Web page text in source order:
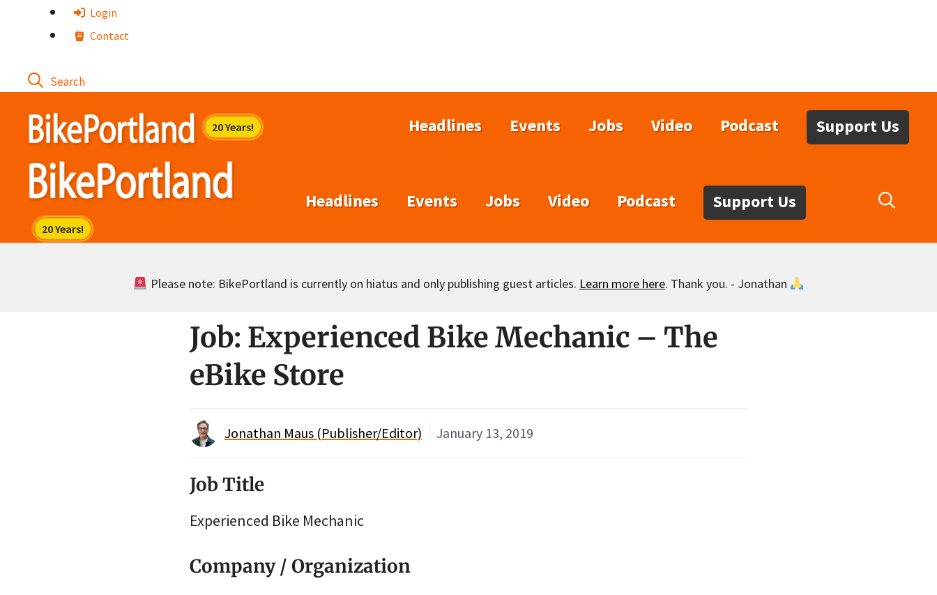
Login
Contact
Headlines Events Jobs Video Podcast Support Us
Headlines Events Jobs Video Podcast Support Us
Please note: BikePortland is currently on hiatus and only publishing guest articles. Learn more here. Thank you. - Jonathan
Job: Experienced Bike Mechanic – The
eBike Store
Jonathan Maus (Publisher/Editor) January 13, 2019
Job Title
Experienced Bike Mechanic
Company / Organization